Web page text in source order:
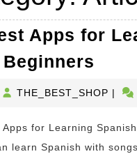
Apps for
Apps
for
THE_BEST_SHOP |
learn Spanish with